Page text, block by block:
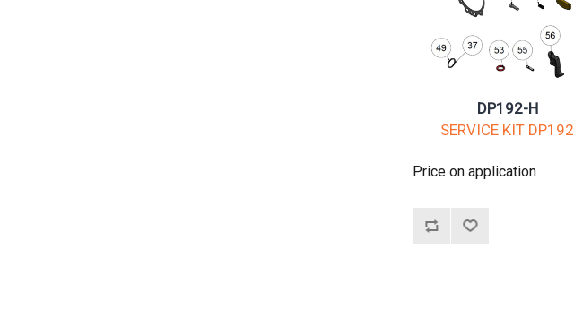
DP192-H
SERVICE KIT DP192
Price on application